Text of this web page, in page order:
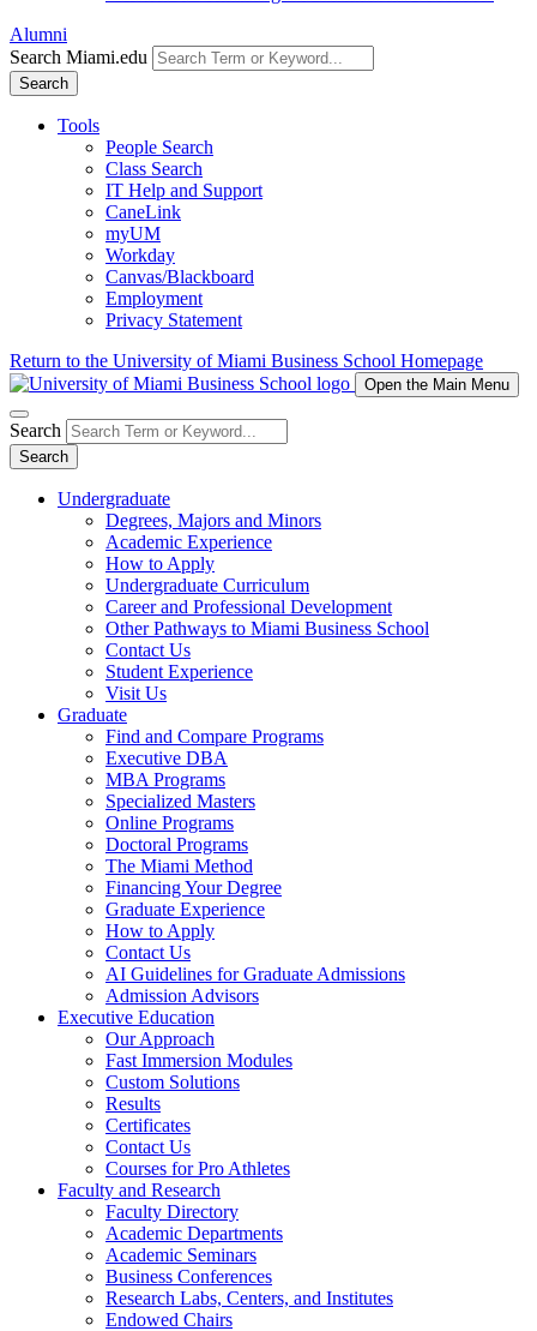
Alumni
Search Miami.edu
Search
Tools
People Search
Class Search
IT Help and Support
CaneLink
myUM
Workday
Canvas/Blackboard
Employment
Privacy Statement
Return to the University of Miami Business School Homepage
Open the Main Menu
Search
Search
Undergraduate
Degrees, Majors and Minors
Academic Experience
How to Apply
Undergraduate Curriculum
Career and Professional Development
Other Pathways to Miami Business School
Contact Us
Student Experience
Visit Us
Graduate
Find and Compare Programs
Executive DBA
MBA Programs
Specialized Masters
Online Programs
Doctoral Programs
The Miami Method
Financing Your Degree
Graduate Experience
How to Apply
Contact Us
AI Guidelines for Graduate Admissions
Admission Advisors
Executive Education
Our Approach
Fast Immersion Modules
Custom Solutions
Results
Certificates
Contact Us
Courses for Pro Athletes
Faculty and Research
Faculty Directory
Academic Departments
Academic Seminars
Business Conferences
Research Labs, Centers, and Institutes
Endowed Chairs